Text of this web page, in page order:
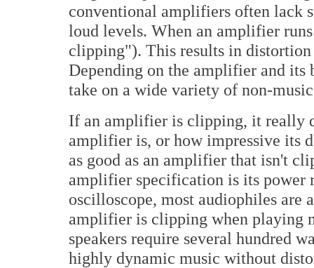
conventional amplifiers often lack
loud levels. When an amplifier
clipping"). This results in distortion
Depending on the amplifier and
take on a wide variety of non-
If an amplifier is clipping, it really
amplifier is, or how impressive its
as good as an amplifier that isn't
amplifier specification is its power
oscilloscope, most audiophiles are
amplifier is clipping when playing
speakers require several hundred
highly dynamic music without